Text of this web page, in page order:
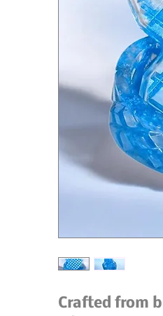
Crafted from